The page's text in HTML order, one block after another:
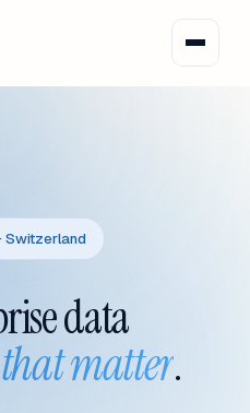
Switzerland
data
matter.